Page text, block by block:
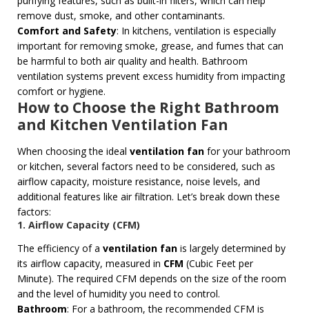
remove dust, smoke, and other contaminants.
Comfort and Safety: In kitchens, ventilation is especially
important for removing smoke, grease, and fumes that can
be harmful to both air quality and health. Bathroom
ventilation systems prevent excess humidity from impacting
comfort or hygiene.
How to Choose the Right Bathroom
and Kitchen Ventilation Fan
When choosing the ideal ventilation fan for your bathroom
or kitchen, several factors need to be considered, such as
airflow capacity, moisture resistance, noise levels, and
additional features like air filtration. Let’s break down these
factors:
1. Airflow Capacity (CFM)
The efficiency of a ventilation fan is largely determined by
its airflow capacity, measured in CFM (Cubic Feet per
Minute). The required CFM depends on the size of the room
and the level of humidity you need to control.
Bathroom: For a bathroom, the recommended CFM is